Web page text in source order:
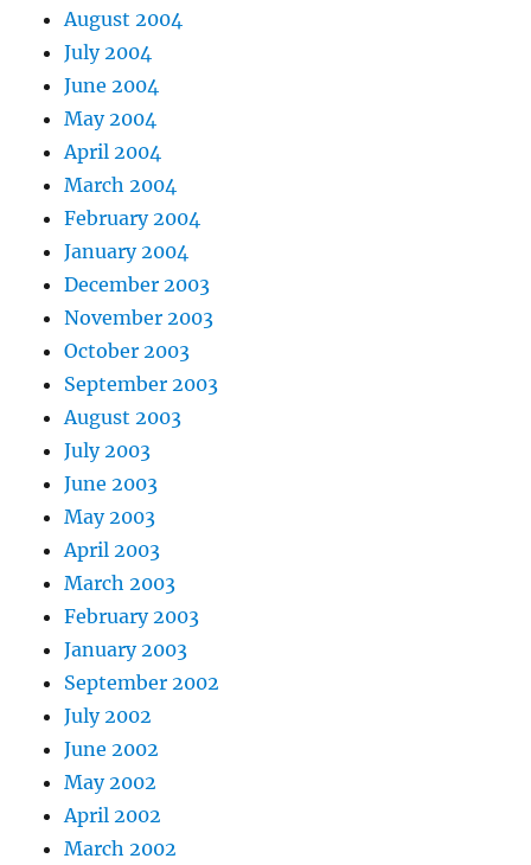
August 2004
July 2004
June 2004
May 2004
April 2004
March 2004
February 2004
January 2004
December 2003
November 2003
October 2003
September 2003
August 2003
July 2003
June 2003
May 2003
April 2003
March 2003
February 2003
January 2003
September 2002
July 2002
June 2002
May 2002
April 2002
March 2002